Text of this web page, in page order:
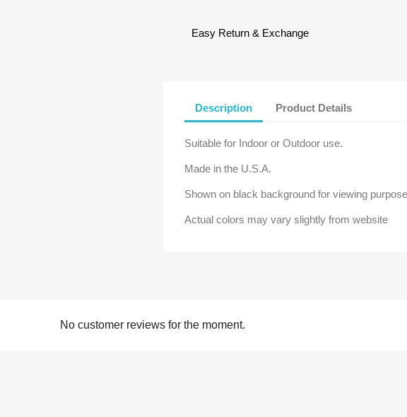
Easy Return & Exchange
Description Product Details
Suitable for Indoor or Outdoor use.
Made in the U.S.A.
Shown on black background for viewing
Actual colors may vary slightly from website
No customer reviews for the moment.